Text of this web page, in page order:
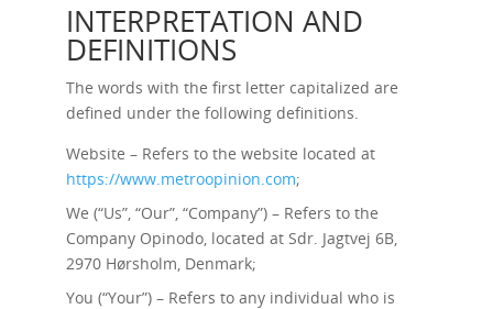
INTERPRETATION AND
DEFINITIONS
The words with the first letter capitalized are
defined under the following definitions.
Website – Refers to the website located at
https://www.metroopinion.com;
We (“Us”, “Our”, “Company”) – Refers to the
Company Opinodo, located at Sdr. Jagtvej 6B,
2970 Hørsholm, Denmark;
You (“Your”) – Refers to any individual who is